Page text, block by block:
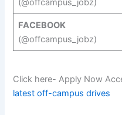
(@offcampus_jobz)
FACEBOOK
(@offcampus_jobz)
Click here- Apply Now
latest off-campus drives